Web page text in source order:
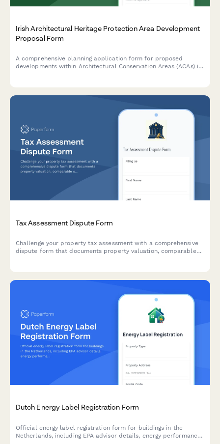
Irish Architectural Heritage Protection Area Development
Proposal Form
A comprehensive planning application form for proposed
developments within Architectural Conservation Areas (ACAs) in
Tax Assessment Dispute Form
Challenge your property tax assessment with a comprehensive
dispute form that documents property valuation, comparable
Dutch Energy Label Registration Form
Official energy label registration form for buildings in the
Netherlands, including EPA advisor details, energy performance